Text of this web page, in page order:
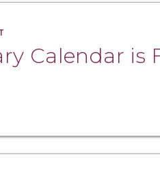
Calendar is